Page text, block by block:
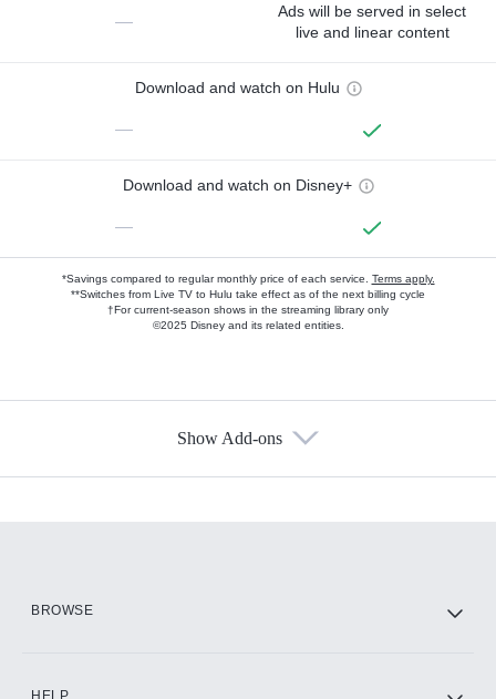
—
Ads will be served in select
live and linear content
Download and watch on Hulu
—
Download and watch on Disney+
—
*Savings compared to regular monthly price of each service. Terms apply.
**Switches from Live TV to Hulu take effect as of the next billing cycle
†For current-season shows in the streaming library only
©2025 Disney and its related entities.
Show Add-ons
BROWSE
HELP